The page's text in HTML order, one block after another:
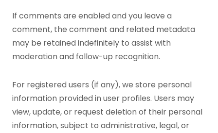
If comments are enabled and you leave a
comment, the comment and related metadata
may be retained indefinitely to assist with
moderation and follow-up recognition.
For registered users (if any), we store personal
information provided in user profiles. Users may
view, update, or request deletion of their personal
information, subject to administrative, legal, or